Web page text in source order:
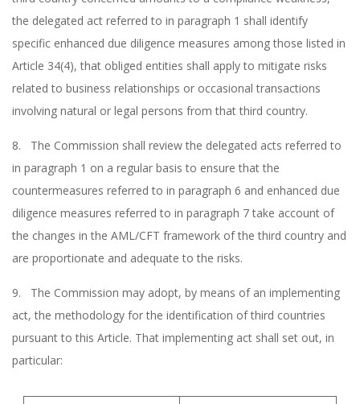
the delegated act referred to in paragraph 1 shall identify
specific enhanced due diligence measures among those listed in
Article 34(4), that obliged entities shall apply to mitigate risks
related to business relationships or occasional transactions
involving natural or legal persons from that third country.
8. The Commission shall review the delegated acts referred to
in paragraph 1 on a regular basis to ensure that the
countermeasures referred to in paragraph 6 and enhanced due
diligence measures referred to in paragraph 7 take account of
the changes in the AML/CFT framework of the third country and
are proportionate and adequate to the risks.
9. The Commission may adopt, by means of an implementing
act, the methodology for the identification of third countries
pursuant to this Article. That implementing act shall set out, in
particular: